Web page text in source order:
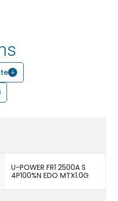
U-POWER FR1 2500A S
4P100%N EDO MTX1.0G